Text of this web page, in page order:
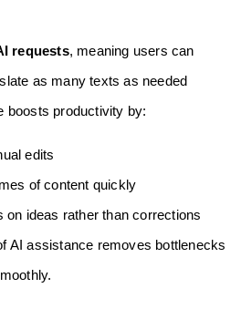
requests, meaning users can
as many texts as needed
boosts productivity by:
edits
of content quickly
on ideas rather than corrections
AI assistance removes bottlenecks